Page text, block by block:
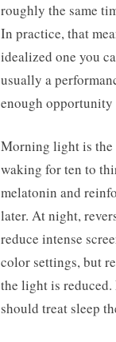
roughly the same
In practice, that
idealized one you
usually a
enough opportunity
Morning light is the
waking for ten to
melatonin and
later. At night,
reduce intense
color settings, but
the light is
should treat sleep